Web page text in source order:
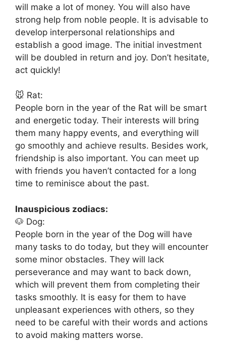
will make a lot of money. You will also have
strong help from noble people. It is advisable to
develop interpersonal relationships and
establish a good image. The initial investment
will be doubled in return and joy. Don’t hesitate,
act quickly!
🐭 Rat:
People born in the year of the Rat will be smart
and energetic today. Their interests will bring
them many happy events, and everything will
go smoothly and achieve results. Besides work,
friendship is also important. You can meet up
with friends you haven’t contacted for a long
time to reminisce about the past.
Inauspicious zodiacs:
🐶 Dog:
People born in the year of the Dog will have
many tasks to do today, but they will encounter
some minor obstacles. They will lack
perseverance and may want to back down,
which will prevent them from completing their
tasks smoothly. It is easy for them to have
unpleasant experiences with others, so they
need to be careful with their words and actions
to avoid making matters worse.